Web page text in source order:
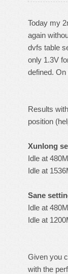
Today my
again
dvfs table
only 1.3V
defined.
Results
position
Xunlong
Idle at
Idle at
Sane
Idle at
Idle at
Given you
with the